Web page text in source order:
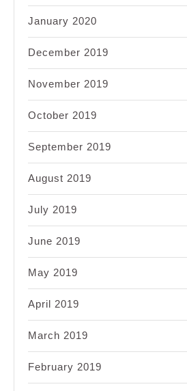
January 2020
December 2019
November 2019
October 2019
September 2019
August 2019
July 2019
June 2019
May 2019
April 2019
March 2019
February 2019